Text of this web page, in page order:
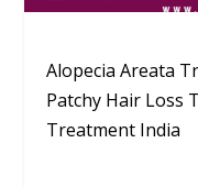
Alopecia Areata
Patchy Hair Loss
Treatment India